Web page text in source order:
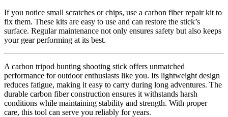
If you notice small scratches or chips, use a carbon fiber repair kit to
fix them. These kits are easy to use and can restore the stick’s
surface. Regular maintenance not only ensures safety but also keeps
your gear performing at its best.
A carbon tripod hunting shooting stick offers unmatched
performance for outdoor enthusiasts like you. Its lightweight design
reduces fatigue, making it easy to carry during long adventures. The
durable carbon fiber construction ensures it withstands harsh
conditions while maintaining stability and strength. With proper
care, this tool can serve you reliably for years.